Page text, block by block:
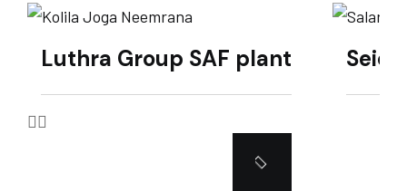
Luthra Group SAF plant